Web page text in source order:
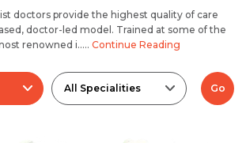
doctors provide the highest quality of care
doctor-led model. Trained at some of the
renowned i..... Continue Reading
All Specialities Go